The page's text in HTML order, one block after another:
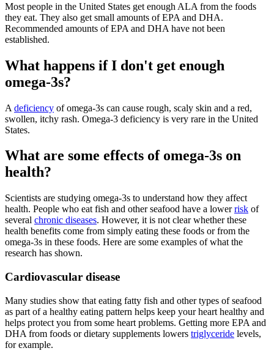
Most people in the United States get enough ALA from the foods
they eat. They also get small amounts of EPA and DHA.
Recommended amounts of EPA and DHA have not been
established.
What happens if I don't get enough
omega-3s?
A deficiency of omega-3s can cause rough, scaly skin and a red,
swollen, itchy rash. Omega-3 deficiency is very rare in the United
States.
What are some effects of omega-3s on
health?
Scientists are studying omega-3s to understand how they affect
health. People who eat fish and other seafood have a lowerrisk of
several chronic diseases. However, it is not clear whether these
health benefits come from simply eating these foods or from the
omega-3s in these foods. Here are some examples of what the
research has shown.
Cardiovascular disease
Many studies show that eating fatty fish and other types of seafood
as part of a healthy eating pattern helps keep your heart healthy and
helps protect you from some heart problems. Getting more EPA and
DHA from foods or dietary supplements lowers triglyceride levels,
for example.